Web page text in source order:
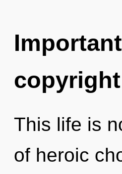
This life is
of heroic